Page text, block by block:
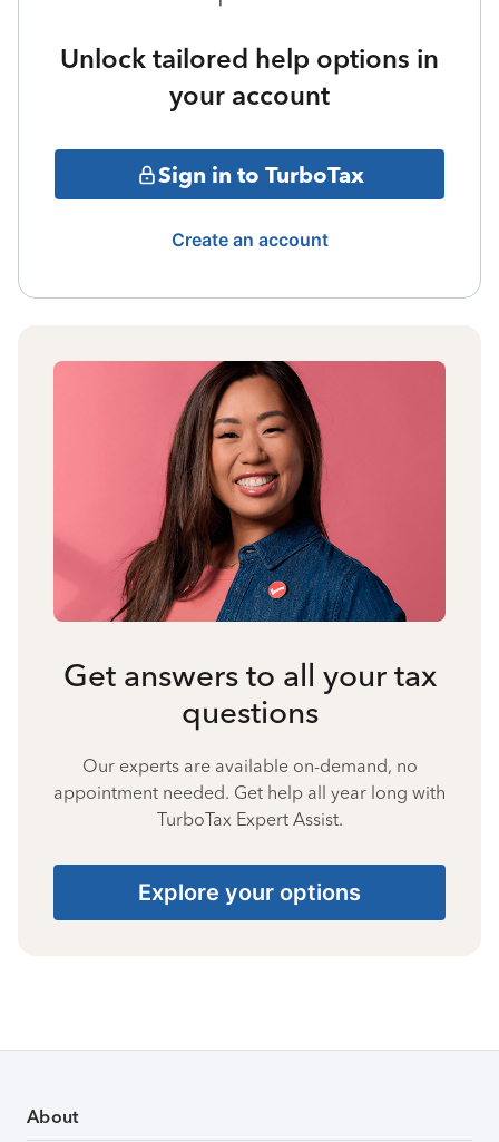
Unlock tailored help options in
your account
Sign in to TurboTax
Create an account
Get answers to all your tax
questions
Our experts are available on-demand, no
appointment needed. Get help all year long with
TurboTax Expert Assist.
Explore your options
About